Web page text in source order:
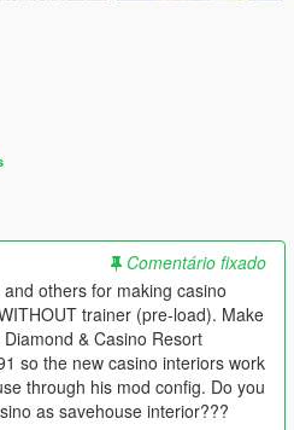
Comentário fixado
others for making casino
trainer (pre-load). Make
& Casino Resort
so the new casino interiors work
through his mod config. Do you
as savehouse interior???